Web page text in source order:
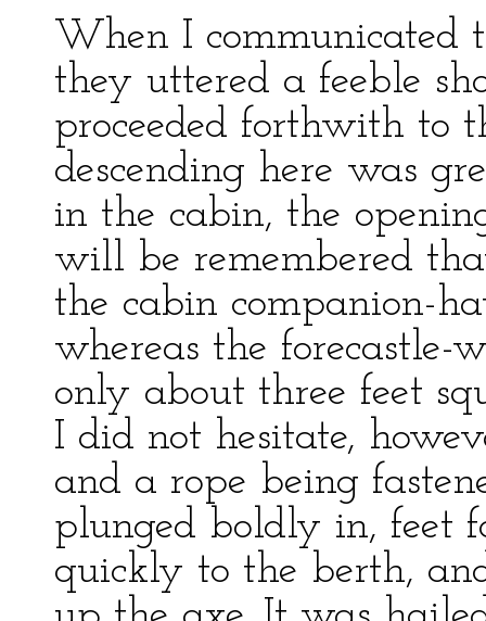
When I communicated
they uttered a feeble
proceeded forthwith to
descending here was
in the cabin, the
will be remembered
the cabin companion-
whereas the
only about three feet
I did not hesitate,
and a rope being
plunged boldly in, feet
quickly to the berth,